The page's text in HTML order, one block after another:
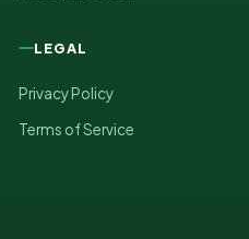
LEGAL
Privacy Policy
Terms of Service